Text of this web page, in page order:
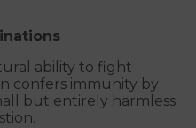
ability to fight
confers immunity by
but entirely harmless